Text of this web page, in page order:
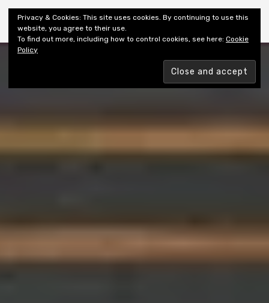
Shiny New Books
Privacy & Cookies: This site uses cookies. By continuing to use this
website, you agree to their use.
To find out more, including how to control cookies, see here: Cookie
Policy